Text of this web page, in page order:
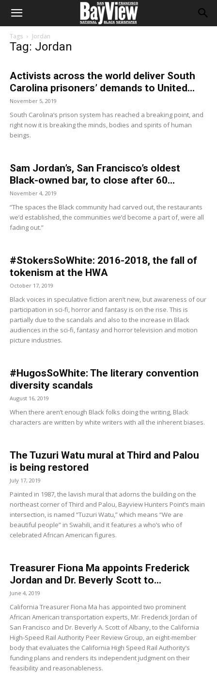
Tags Jordan
Tag: Jordan
Activists across the world deliver South
Carolina prisoners’ demands to United...
November 5, 2019
South Carolina’s prison system has reached a breaking point, and
right now it is breaking the minds, bodies and spirits of human
beings.
Sam Jordan’s, San Francisco’s oldest
Black-owned bar, to close after 60...
November 4, 2019
“The spaces the Black community had carved out, the restaurants
we’d established, the communities we’d become a part of, were all
fading out.”
#StokersSoWhite: 2016-2018, the fall of
tokenism at the HWA
October 17, 2019
Black voices in speculative fiction aren’t new, but awareness of our
participation in sci-fi, horror and fantasy is on the rise. This is
partially due to the scandals and also to the increase in Black
audiences in the sci-fi, fantasy and horror television and motion
picture industries.
#HugosSoWhite: The literary convention
diversity scandals
August 16, 2019
When there aren’t enough Black folks doing the writing, Black
characters are written by white writers with all the inherent biases.
The Tuzuri Watu mural at Third and Palou
is being restored
July 17, 2019
Painted in 1987, the lavish mural that adorns the building on the
northeast corner of Third and Palou, Bayview Hunters Point’s main
intersection, is named “Tuzuri Watu,” which means “We are
beautiful people” in Swahili, and it features a who’s who of
celebrated African American figures.
Treasurer Fiona Ma appoints Frederick
Jordan and Dr. Beverly Scott to...
June 4, 2019
California Treasurer Fiona Ma has appointed two prominent
African American transportation experts, Mr. Frederick Jordan of
San Francisco and Dr. Beverly A. Scott of Albany, to the California
High-Speed Rail Authority Peer Review Group, an eight-member
body that evaluates the California High Speed Rail Authority’s
funding plans and renders its independent judgment on their
feasibility and reasonableness.